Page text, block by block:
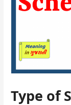
Type of